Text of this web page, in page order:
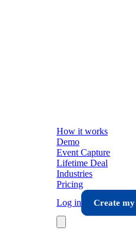
How it works
Demo
Event Capture
Lifetime Deal
Industries
Pricing
Log in
Create